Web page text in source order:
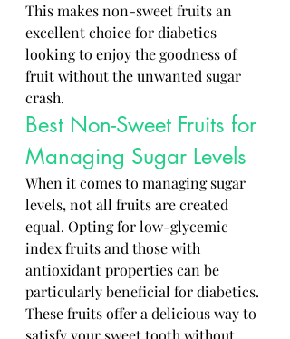
This makes non-sweet fruits an
excellent choice for diabetics
looking to enjoy the goodness of
fruit without the unwanted sugar
crash.
Best Non-Sweet Fruits for
Managing Sugar Levels
When it comes to managing sugar
levels, not all fruits are created
equal. Opting for low-glycemic
index fruits and those with
antioxidant properties can be
particularly beneficial for diabetics.
These fruits offer a delicious way to
satisfy your sweet tooth without